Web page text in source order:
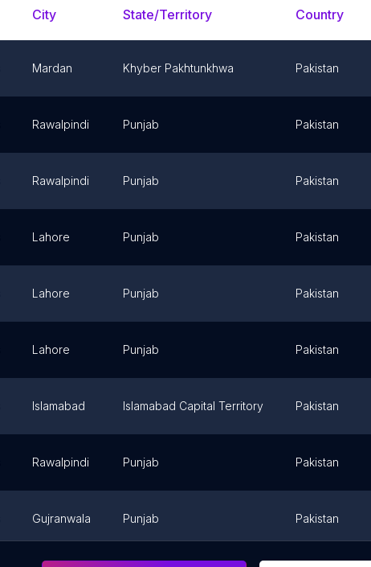
City State/Territory Country
Mardan Khyber Pakhtunkhwa Pakistan
Rawalpindi Punjab Pakistan
Rawalpindi Punjab Pakistan
Lahore Punjab Pakistan
Lahore Punjab Pakistan
Lahore Punjab Pakistan
Islamabad Islamabad Capital Territory Pakistan
Rawalpindi Punjab Pakistan
Gujranwala Punjab Pakistan